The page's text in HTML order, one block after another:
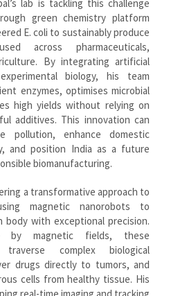
lab is tackling this challenge
green chemistry platform
E. coli to sustainably produce
across pharmaceuticals,
By integrating artificial
biology, his team
enzymes, optimises microbial
high yields without relying on
additives. This innovation can
pollution, enhance domestic
and position India as a future
biomanufacturing.
a transformative approach to
magnetic nanorobots to
body with exceptional precision.
by magnetic fields, these
complex biological
drugs directly to tumors, and
cells from healthy tissue. His